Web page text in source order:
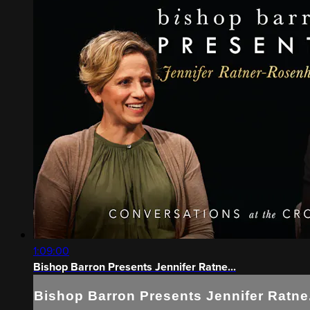
1:09:00
Bishop Barron Presents Jennifer Ratne...
Bishop Barron Presents Jennifer